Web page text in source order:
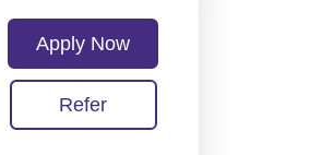
Apply Now
Refer